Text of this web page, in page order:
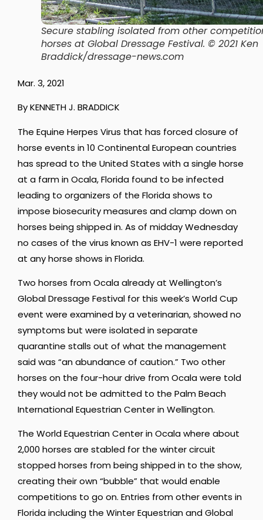
Secure stabling isolated from other
horses at Global Dressage Festival. © 2021 Ken
Braddick/dressage-news.com
Mar. 3, 2021
By KENNETH J. BRADDICK
The Equine Herpes Virus that has forced closure of
horse events in 10 Continental European countries
has spread to the United States with a single horse
at a farm in Ocala, Florida found to be infected
leading to organizers of the Florida shows to
impose biosecurity measures and clamp down on
horses being shipped in. As of midday Wednesday
no cases of the virus known as EHV-1 were reported
at any horse shows in Florida.
Two horses from Ocala already at Wellington’s
Global Dressage Festival for this week’s World Cup
event were examined by a veterinarian, showed no
symptoms but were isolated in separate
quarantine stalls out of what the management
said was “an abundance of caution.” Two other
horses on the four-hour drive from Ocala were told
they would not be admitted to the Palm Beach
International Equestrian Center in Wellington.
The World Equestrian Center in Ocala where about
2,000 horses are stabled for the winter circuit
stopped horses from being shipped in to the show,
creating their own “bubble” that would enable
competitions to go on. Entries from other events in
Florida including the Winter Equestrian and Global